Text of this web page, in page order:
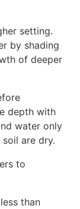
setting.
by shading
of deeper
depth with
water only
are dry.
to
than